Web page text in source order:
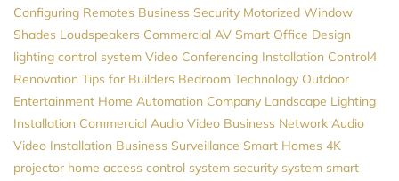
Configuring Remotes Business Security Motorized Window
Shades Loudspeakers Commercial AV Smart Office Design
lighting control system Video Conferencing Installation Control4
Renovation Tips for Builders Bedroom Technology Outdoor
Entertainment Home Automation Company Landscape Lighting
Installation Commercial Audio Video Business Network Audio
Video Installation Business Surveillance Smart Homes 4K
projector home access control system security system smart